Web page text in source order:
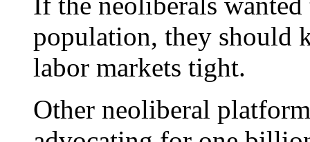
population, they should
labor markets tight.
Other neoliberal